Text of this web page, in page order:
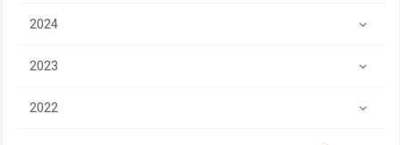
2024
2023
2022